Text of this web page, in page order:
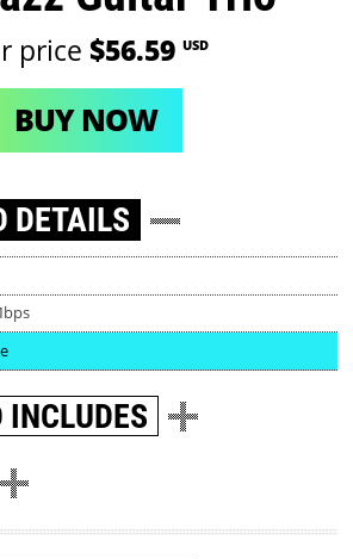
price $56.59 USD
BUY NOW
DETAILS
INCLUDES